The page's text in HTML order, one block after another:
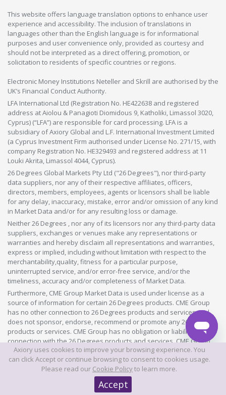
This website offers language translation options to enhance user
experience and accessibility. The inclusion of translations in
languages other than the English language is for informational
purposes and user convenience only, provided as courtesy and
should not be interpreted as a direct offering, promotion, or
solicitation to residents of specific countries or regions.
Electronic Money Institutions Neteller and Skrill are authorised by the
UK’s Financial Conduct Authority.
LFA International Ltd (Registration No. HE422638 and registered
address at Aiolou & Panagioti Diomidous 9, Katholiki, Limassol 3020,
Cyprus) (“LFA”) are responsible for card processing. LFA is a
subsidiary of Axiory Global and L.F. International Investment Limited
(a Cyprus Investment Firm authorised under License No. 271/15, with
company Registration No. HE329493 and registered address at 11
Louki Akrita, Limassol 4044, Cyprus).
26 Degrees Global Markets Pty Ltd ("26 Degrees"), nor third-party
data suppliers, nor any of their respective affiliates, officers,
directors, members, employees, agents or licensors shall be liable
for any delay, inaccuracy, mistake, error and/or omission of any kind
in Market Data and/or for any resulting loss or damage.
Neither 26 Degrees , nor any of its licensors nor any third-party data
suppliers, exchanges or venues make any representations or
warranties and hereby disclaim all representations and warranties,
express or implied, including without limitation with respect to the
merchantability,quality, fitness for a particular purpose,
uninterrupted service, and/or error-free service, and/or the
timeliness, accuracy and/or completeness of Market Data.
Furthermore, CME Group Market Data is used under license as a
source of information for certain 26 Degrees products. CME Group
has no other connection to 26 Degrees products and services and
does not sponsor, endorse, recommend or promote any 26 Degrees
products or services. CME Group has no obligation or liability in
connection with the 26 Degrees products and services. CME Group
does not guarantee the accuracy and/or the completeness of any
Market Data licensed to 26 Degrees and shall not have any liability
for any errors, omissions, or interruptions therein. There are no
third-party beneficiaries of any agreements or arrangements
between CME Group and 26 Degrees.
Axiory uses cookies to improve your browsing experience. You
can click Accept or continue browsing to consent to cookies usage.
Please read our Cookie Policyto learn more.
Accept